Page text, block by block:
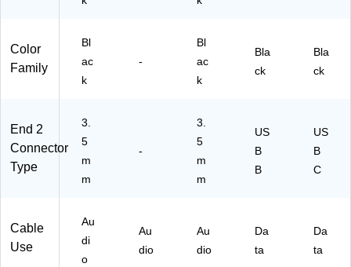
00
88
)
ee
d
Color
Family
Bl
ac
k
-
Bl
ac
k
Bla
ck
Bla
ck
End 2
Connector
Type
3.
5
m
m
-
3.
5
m
m
US
B
B
US
B
C
Cable
Use
Au
di
o
Au
dio
Au
dio
Da
ta
Da
ta